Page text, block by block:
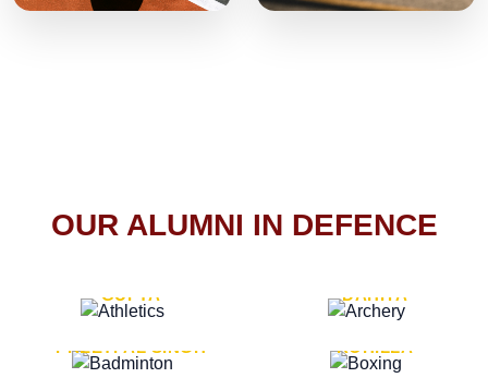
OUR ALUMNI IN DEFENCE
GUPTA
DAHIYA
LT. GENERAL
PREETPAL SINGH
LT. GENERAL PVIKASH
ROHILLA
MAJOR GENERAL AJAY